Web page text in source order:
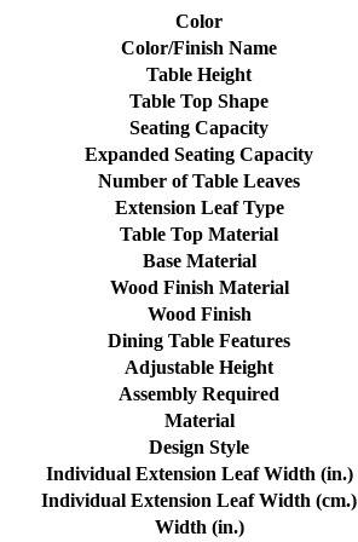
Color
Color/Finish Name
Table Height
Table Top Shape
Seating Capacity
Expanded Seating Capacity
Number of Table Leaves
Extension Leaf Type
Table Top Material
Base Material
Wood Finish Material
Wood Finish
Dining Table Features
Adjustable Height
Assembly Required
Material
Design Style
Individual Extension Leaf Width (in.)
Individual Extension Leaf Width (cm.)
Width (in.)